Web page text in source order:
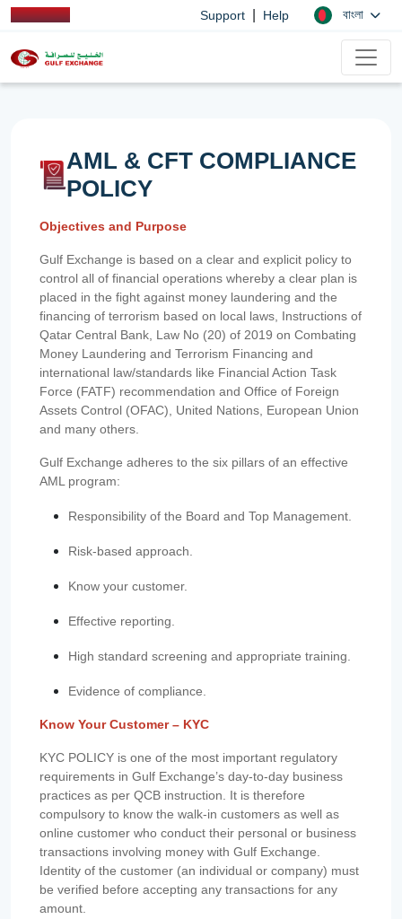
Support Help বাংলা
AML & CFT COMPLIANCE
POLICY
Objectives and Purpose
Gulf Exchange is based on a clear and explicit policy to
control all of financial operations whereby a clear plan is
placed in the fight against money laundering and the
financing of terrorism based on local laws, Instructions of
Qatar Central Bank, Law No (20) of 2019 on Combating
Money Laundering and Terrorism Financing and
international law/standards like Financial Action Task
Force (FATF) recommendation and Office of Foreign
Assets Control (OFAC), United Nations, European Union
and many others.
Gulf Exchange adheres to the six pillars of an effective
AML program:
Responsibility of the Board and Top Management.
Risk-based approach.
Know your customer.
Effective reporting.
High standard screening and appropriate training.
Evidence of compliance.
Know Your Customer – KYC
KYC POLICY is one of the most important regulatory
requirements in Gulf Exchange’s day-to-day business
practices as per QCB instruction. It is therefore
compulsory to know the walk-in customers as well as
online customer who conduct their personal or business
transactions involving money with Gulf Exchange.
Identity of the customer (an individual or company) must
be verified before accepting any transactions for any
amount.